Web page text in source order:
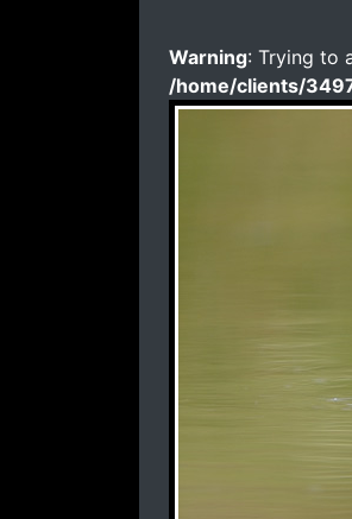
Warning: Trying to
/home/clients/